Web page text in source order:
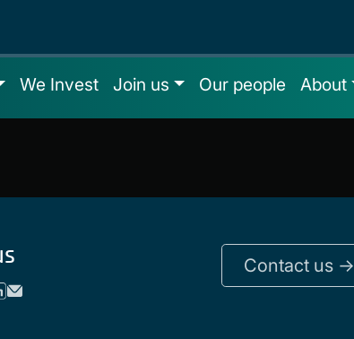
We Invest Join us Our people About
Contact us ->